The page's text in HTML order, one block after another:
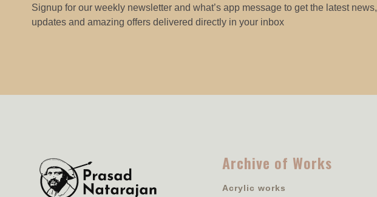
Signup for our weekly newsletter and what’s app message to get the latest news,
updates and amazing offers delivered directly in your inbox
Archive of Works
Acrylic works